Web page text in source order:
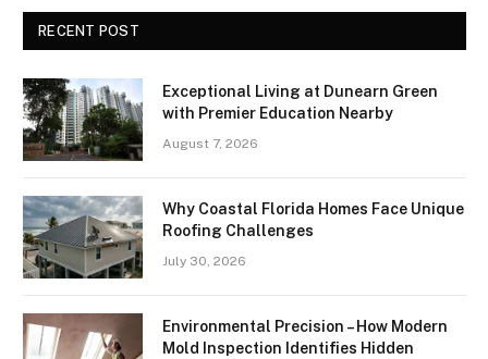
RECENT POST
Exceptional Living at Dunearn Green
with Premier Education Nearby
August 7, 2026
Why Coastal Florida Homes Face Unique
Roofing Challenges
July 30, 2026
Environmental Precision – How Modern
Mold Inspection Identifies Hidden